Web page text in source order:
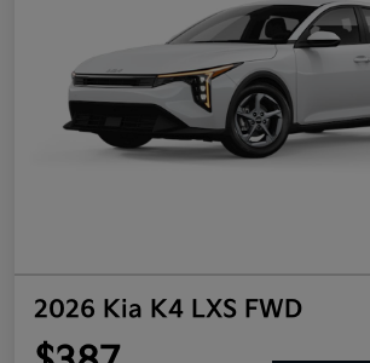
2026 Kia K4 LXS FWD